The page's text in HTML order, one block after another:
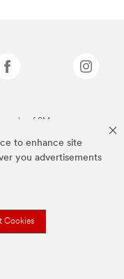
to enhance site
you advertisements
Cookies
of 3M.